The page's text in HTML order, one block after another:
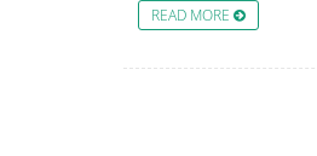
READ MORE